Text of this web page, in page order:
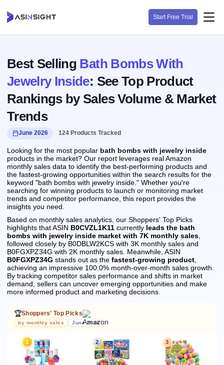
Start Free Trial
Best Selling Bath Bombs With
Jewelry Inside: See Top Product
Rankings by Sales Volume & Market
Trends
June 2026 124 Products Tracked
Looking for the most popular bath bombs with jewelry inside
products in the market? Our report leverages real Amazon
monthly sales data to identify the best-performing products and
the fastest-growing opportunities within the search results for the
keyword "bath bombs with jewelry inside." Whether you're
searching for winning products to launch or monitoring market
trends and competitor performance, this report provides the
insights you need.
Based on monthly sales analytics, our Shoppers' Top Picks
highlights that ASIN B0CVZL1K11 currently leads the bath
bombs with jewelry inside market with 7K monthly sales
followed closely by B0DBLW2KCS with 3K monthly sales and
B0FGXPZ34G with 2K monthly sales. Meanwhile, ASIN
B0FGXPZ34G stands out as the fastest-growing product
achieving an impressive 100.0% month-over-month sales growth.
By tracking competitor sales performance and shifts in market
demand, sellers can uncover emerging opportunities and make
more informed product and marketing decisions.
🏆Shoppers' Top Picks
by monthly sales June 2026
1 2 3